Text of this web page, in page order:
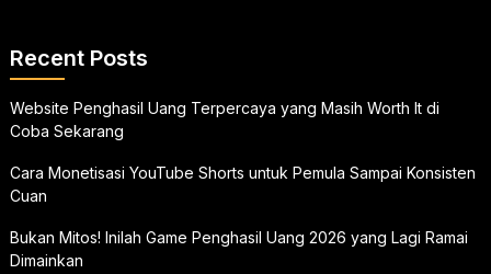
Recent Posts
Website Penghasil Uang Terpercaya yang Masih Worth It di
Coba Sekarang
Cara Monetisasi YouTube Shorts untuk Pemula Sampai Konsisten
Cuan
Bukan Mitos! Inilah Game Penghasil Uang 2026 yang Lagi Ramai
Dimainkan